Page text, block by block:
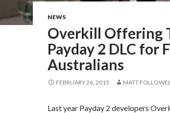
NEWS
Overkill Offering
Payday 2 DLC for
Australians
FEBRUARY 26, 2015 MATT
Last year Payday 2 developers